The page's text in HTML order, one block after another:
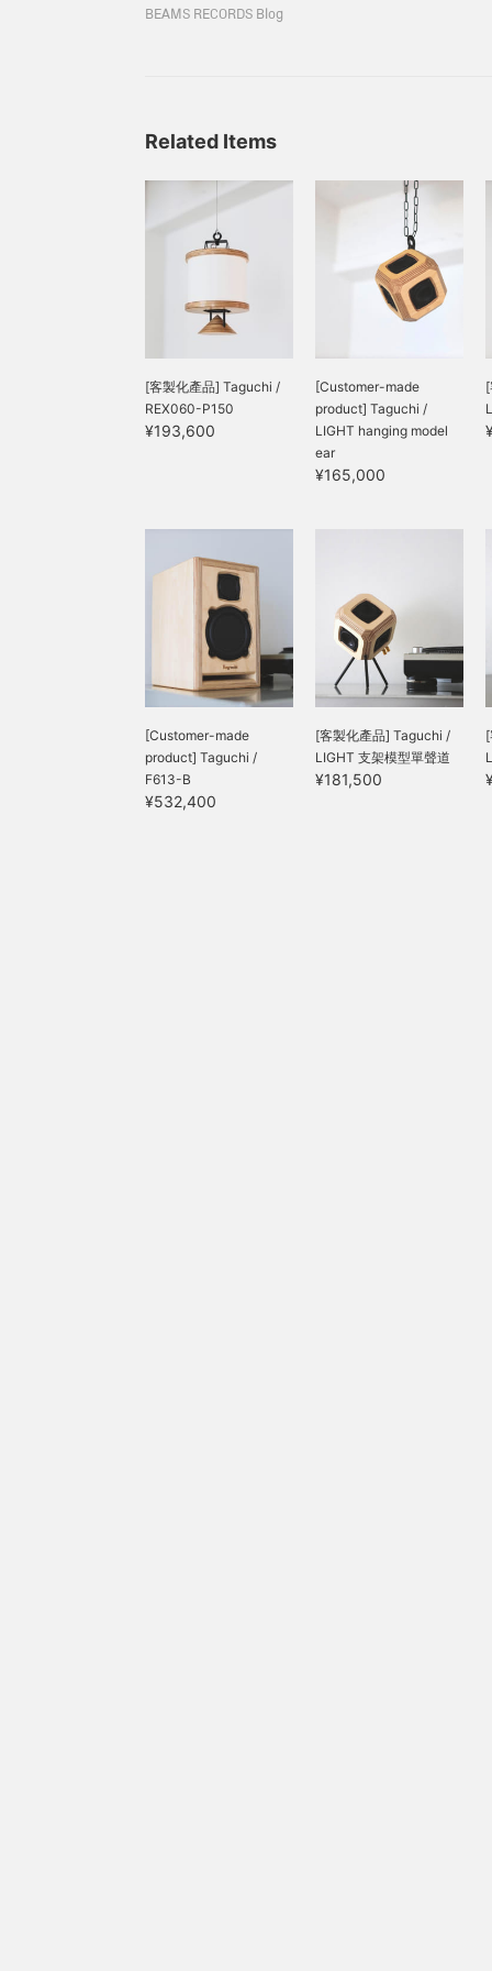
only guitar and piano
vocals such as bossa
nova and jazz vocals, as
looking for a speaker that
a bass tone.
mellow for ambient music
with a sense of space,
and for instruments in the
mid-high range, such as
the piano. You can listen
to all five models until
February 4 (Sun.), so
speaker brands that aims to create comfortable
BEAMS RECORDS Blog
Related Items
[客製化產品] Taguchi /
REX060-P150
¥193,600
[Customer-made
product] Taguchi /
LIGHT hanging model
ear
¥165,000
[Customer-made
product] Taguchi /
F613-B
¥532,400
[客製化產品] Taguchi /
LIGHT 支架模型單聲道
¥181,500